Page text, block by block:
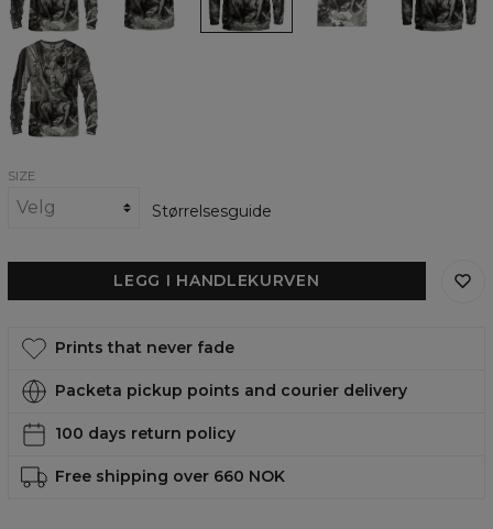
Sweatshirt,
by
Paul
Gustave
Doré
shirt,
Hoodie,
by
womens womens
hoodie,
Dore
Series
Don
Quixote
womens
sweatshirt
SIZE
Størrelsesguide
LEGG I HANDLEKURVEN
Prints that never fade
Packeta pickup points and courier delivery
100 days return policy
Free shipping over 660 NOK